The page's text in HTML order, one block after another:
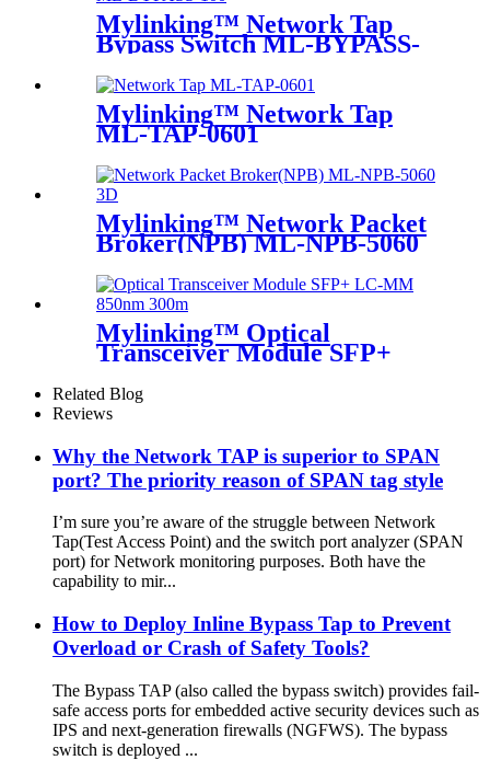
Mylinking™ Network Tap
Bypass Switch ML-BYPASS-
Mylinking™ Network Tap
ML-TAP-0601
Mylinking™ Network Packet
Broker(NPB) ML-NPB-5060
Mylinking™ Optical
Transceiver Module SFP+
Related Blog
Reviews
Why the Network TAP is superior to SPAN
port? The priority reason of SPAN tag style
I’m sure you’re aware of the struggle between Network
Tap(Test Access Point) and the switch port analyzer (SPAN
port) for Network monitoring purposes. Both have the
capability to mir...
How to Deploy Inline Bypass Tap to Prevent
Overload or Crash of Safety Tools?
The Bypass TAP (also called the bypass switch) provides fail-
safe access ports for embedded active security devices such as
IPS and next-generation firewalls (NGFWS). The bypass
switch is deployed ...